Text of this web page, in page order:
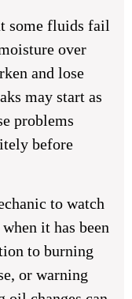
some fluids fail
over
and lose
may start as
problems
before
to watch
it has been
to burning
or warning